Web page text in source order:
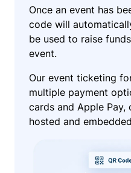
Once an event has
code will
be used to raise
event.
Our event ticketing
multiple payment
cards and Apple
hosted and